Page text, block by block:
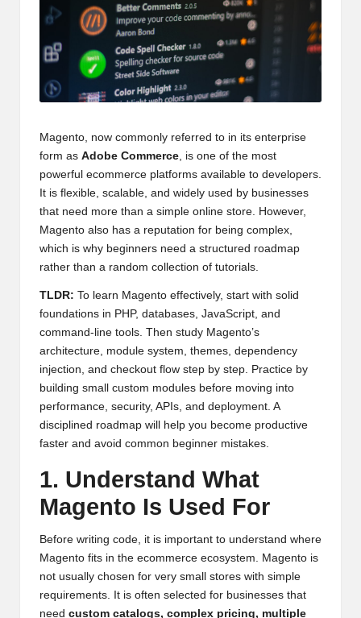
Magento, now commonly referred to in its enterprise
form as Adobe Commerce , is one of the most
powerful ecommerce platforms available to developers.
It is flexible, scalable, and widely used by businesses
that need more than a simple online store. However,
Magento also has a reputation for being complex,
which is why beginners need a structured roadmap
rather than a random collection of tutorials.
TLDR: To learn Magento effectively, start with solid
foundations in PHP, databases, JavaScript, and
command-line tools. Then study Magento’s
architecture, module system, themes, dependency
injection, and checkout flow step by step. Practice by
building small custom modules before moving into
performance, security, APIs, and deployment. A
disciplined roadmap will help you become productive
faster and avoid common beginner mistakes.
1. Understand What
Magento Is Used For
Before writing code, it is important to understand where
Magento fits in the ecommerce ecosystem. Magento is
not usually chosen for very small stores with simple
requirements. It is often selected for businesses that
need custom catalogs, complex pricing, multiple